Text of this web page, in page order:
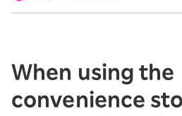
When using the
convenience